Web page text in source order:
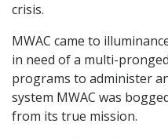
crisis.
MWAC came to
in need of a multi-
programs to administer
system MWAC was
from its true mission.